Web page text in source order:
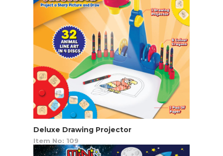
Deluxe Drawing Projector
Item No: 109